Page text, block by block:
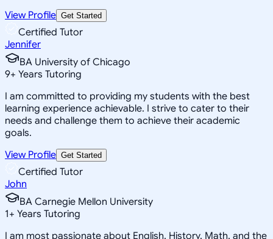
View Profile Get Started
Certified Tutor
Jennifer
BA University of Chicago
9+ Years Tutoring
I am committed to providing my students with the best
learning experience achievable. I strive to cater to their
needs and challenge them to achieve their academic
goals.
View Profile Get Started
Certified Tutor
John
BA Carnegie Mellon University
1+ Years Tutoring
I am most passionate about English, History, Math, and the